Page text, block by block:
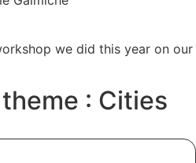
we did this year on our
: Cities